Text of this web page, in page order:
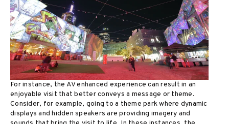
For instance, the AV enhanced experience can result in an
enjoyable visit that better conveys a message or theme.
Consider, for example, going to a theme park where dynamic
displays and hidden speakers are providing imagery and